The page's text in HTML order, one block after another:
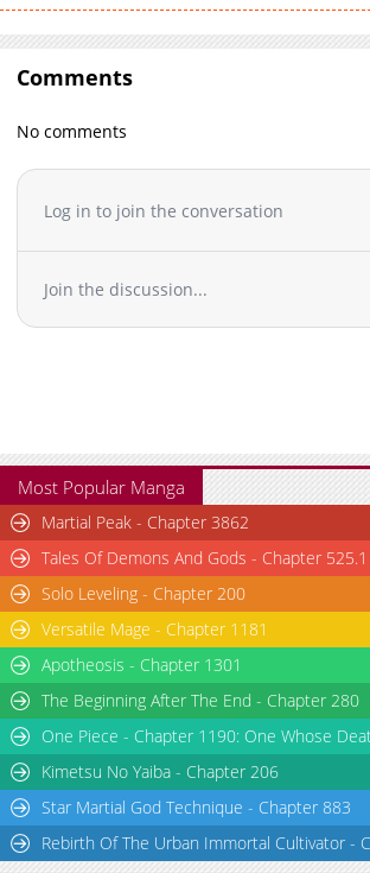
Comments
No comments
Log in to join the conversation
Join the discussion...
Most Popular Manga
Martial Peak - Chapter 3862
Tales Of Demons And Gods - Chapter 525.1
Solo Leveling - Chapter 200
Versatile Mage - Chapter 1181
Apotheosis - Chapter 1301
The Beginning After The End - Chapter 280
One Piece - Chapter 1190: One Whose
Kimetsu No Yaiba - Chapter 206
Star Martial God Technique - Chapter 883
Rebirth Of The Urban Immortal Cultivator -